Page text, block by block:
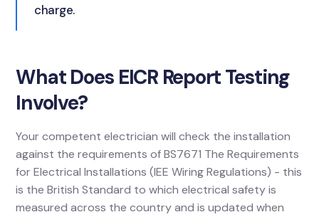
charge.
What Does EICR Report Testing
Involve?
Your competent electrician will check the installation
against the requirements of BS7671 The Requirements
for Electrical Installations (IEE Wiring Regulations) - this
is the British Standard to which electrical safety is
measured across the country and is updated when